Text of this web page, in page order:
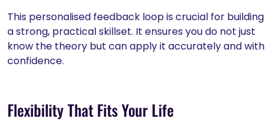
This personalised feedback loop is crucial for building
a strong, practical skillset. It ensures you do not just
know the theory but can apply it accurately and with
confidence.
Flexibility That Fits Your Life